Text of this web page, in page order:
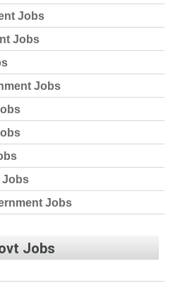
Jobs
Jobs
Jobs
Jobs
Jobs
Jobs